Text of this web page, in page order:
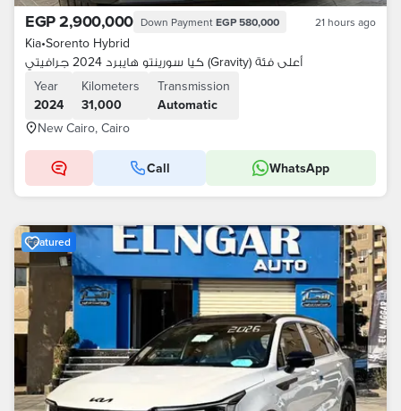
EGP 2,900,000 Down Payment EGP 580,000 21 hours ago
Kia•Sorento Hybrid
كيا سورينتو هايبرد 2024 جرافيتي (Gravity) أعلى فئة
Year
2024
Kilometers
31,000
Transmission
Automatic
New Cairo, Cairo
Call WhatsApp
Featured